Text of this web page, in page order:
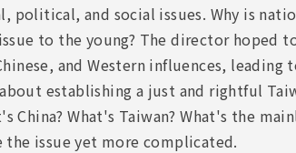
political, and social issues. Why is
to the young? The director hoped
and Western influences,
establishing a just and rightful
China? What's Taiwan? What's the
issue yet more complicated.